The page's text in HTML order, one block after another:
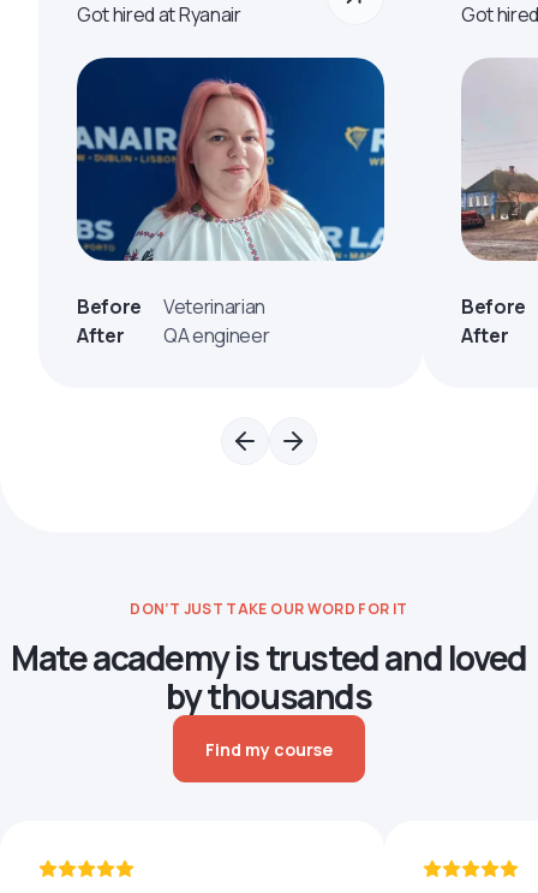
Got hired at Ryanair
Before
Veterinarian
After
QA engineer
Got
Before
After
DON’T JUST TAKE OUR WORD FOR IT
Mate academy is trusted and loved
by thousands
Find my course